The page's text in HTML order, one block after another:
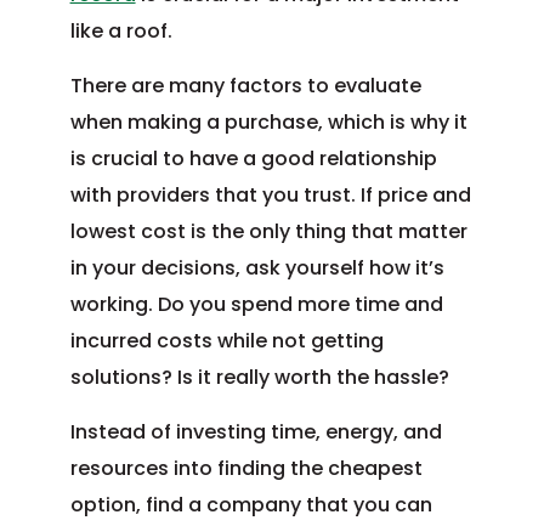
like a roof.
There are many factors to evaluate
when making a purchase, which is why it
is crucial to have a good relationship
with providers that you trust. If price and
lowest cost is the only thing that matter
in your decisions, ask yourself how it’s
working. Do you spend more time and
incurred costs while not getting
solutions? Is it really worth the hassle?
Instead of investing time, energy, and
resources into finding the cheapest
option, find a company that you can